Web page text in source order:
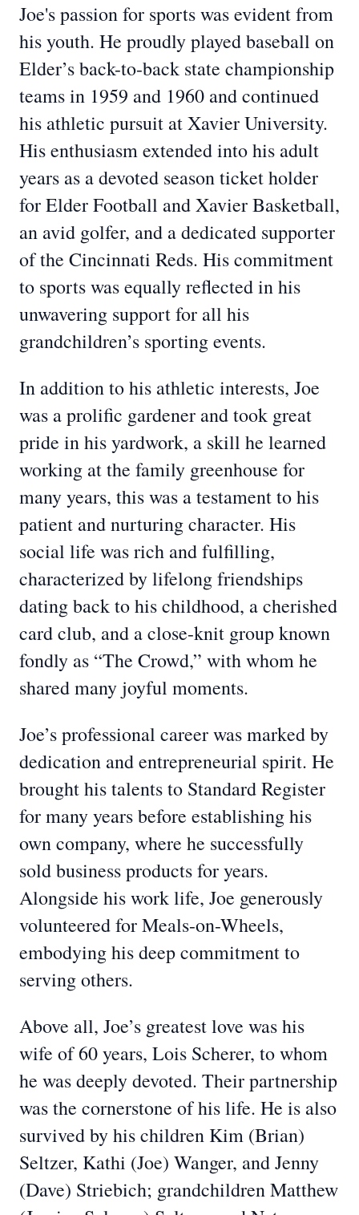
Joe's passion for sports was evident from
his youth. He proudly played baseball on
Elder’s back-to-back state championship
teams in 1959 and 1960 and continued
his athletic pursuit at Xavier University.
His enthusiasm extended into his adult
years as a devoted season ticket holder
for Elder Football and Xavier Basketball,
an avid golfer, and a dedicated supporter
of the Cincinnati Reds. His commitment
to sports was equally reflected in his
unwavering support for all his
grandchildren’s sporting events.
In addition to his athletic interests, Joe
was a prolific gardener and took great
pride in his yardwork, a skill he learned
working at the family greenhouse for
many years, this was a testament to his
patient and nurturing character. His
social life was rich and fulfilling,
characterized by lifelong friendships
dating back to his childhood, a cherished
card club, and a close-knit group known
fondly as “The Crowd,” with whom he
shared many joyful moments.
Joe’s professional career was marked by
dedication and entrepreneurial spirit. He
brought his talents to Standard Register
for many years before establishing his
own company, where he successfully
sold business products for years.
Alongside his work life, Joe generously
volunteered for Meals-on-Wheels,
embodying his deep commitment to
serving others.
Above all, Joe’s greatest love was his
wife of 60 years, Lois Scherer, to whom
he was deeply devoted. Their partnership
was the cornerstone of his life. He is also
survived by his children Kim (Brian)
Seltzer, Kathi (Joe) Wanger, and Jenny
(Dave) Striebich; grandchildren Matthew